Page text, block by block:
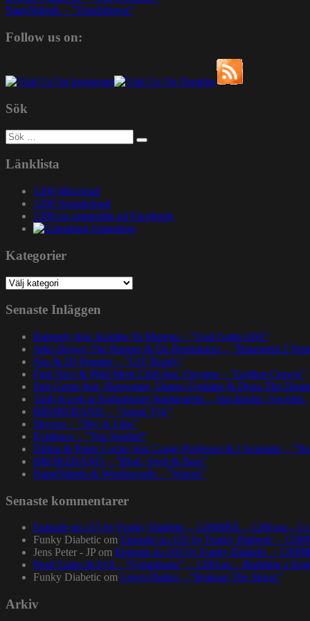
NapsNdreds – ”Touchdown”
Follow us on:
Sök
Sök
efter:
Länklista
1200 Mixcloud
1200 Soundcloud
1200.nu gruppsida på Facebook
Gatuslang
Kategorier
Kategorier
Senaste Inläggen
Rapsody feat. Karabo Ya Morena – ”God Gotta Afro”
John Brown The Rapper & Da Beatminerz – ”Basement 2
Nas & DJ Premier – ”GiT Ready”
Paul Nice & Phill Most Chill feat. Oxygen – ”Golden Crown”
Spit Gemz feat. Skrewtape, Dango Forlaine & Doza The
Talib Kweli at Kulturhuset Stadsteatern – Stockholm, Sweden.
BRORZBAND – ”Annat Tyg”
Skyzoo – ”Sky Is Like”
Evidence – ”Top Seeded”
Dillon & Paten Locke feat. Large Professor & J Scienide –
BRORZBAND – ”Blod, Svett & Bars”
NapsNdreds & Wordsworth – ”Voices”
Senaste kommentarer
Episode no.115 by Funky Diabetic – 1200MIX – 1200.nu –
Funky Diabetic om Episode no.103 by Funky Diabetic –
Jens Peter - JP om Episode no.103 by Funky Diabetic –
Pearl Gates & Syll – “Symphonic” – 1200.nu – Building a
Funky Diabetic om Lewis Parker – “Release The Stress”
Arkiv